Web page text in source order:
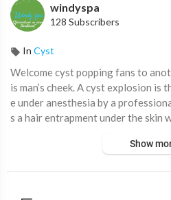
windyspa
128 Subscribers
In Cyst
⁣Welcome cyst popping fans to
is man’s cheek. A cyst explosion is
e under anesthesia by a
s a hair entrapment under the skin
e the cyst got hard and cannot get
Show